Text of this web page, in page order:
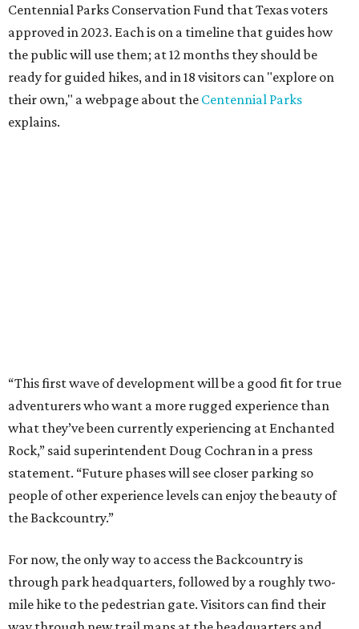
Centennial Parks Conservation Fund that Texas voters
approved in 2023. Each is on a timeline that guides how
the public will use them; at 12 months they should be
ready for guided hikes, and in 18 visitors can "explore on
their own," a webpage about the Centennial Parks
explains.
mile hike to the pedestrian gate. Visitors can find their
way through new trail maps at the headquarters and
online.
Because the park expansion is still early in its
development, visitors should take extra precautions.
Trails are "rugged," TPWD says, and there is not much
one at the entrance and another toward the center of the
property with a portable restroom.
TPWD further cautions that hikers bring their own water,